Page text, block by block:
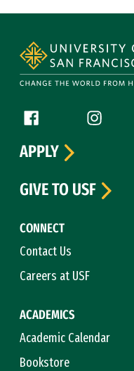
Follow us
Facebook (link is
CONNECT
Contact Us
Careers at USF
ACADEMICS
Academic Calendar
Bookstore
APPLY
GIVE TO USF